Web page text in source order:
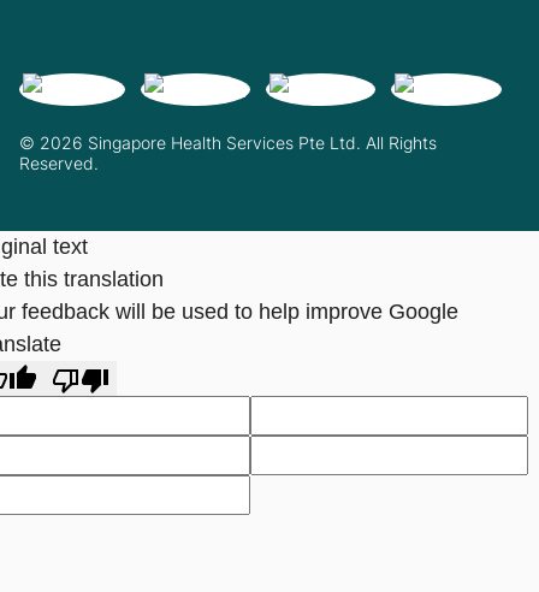
© 2026 Singapore Health Services Pte Ltd. All Rights
Reserved.
text
this translation
feedback will be used to help improve Google